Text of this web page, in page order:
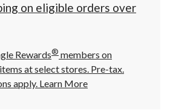
on eligible orders over
Rewards® members on
at select stores. Pre-tax.
apply. Learn More